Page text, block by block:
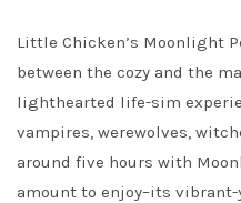
Little Chicken’s Moonlight
between the cozy and the
lighthearted life-sim
vampires, werewolves,
around five hours with
amount to enjoy–its